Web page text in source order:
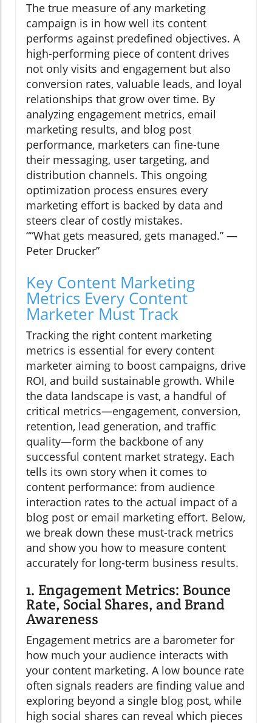
The true measure of any marketing
campaign is in how well its content
performs against predefined objectives. A
high-performing piece of content drives
not only visits and engagement but also
conversion rates, valuable leads, and loyal
relationships that grow over time. By
analyzing engagement metrics, email
marketing results, and blog post
performance, marketers can fine-tune
their messaging, user targeting, and
distribution channels. This ongoing
optimization process ensures every
marketing effort is backed by data and
steers clear of costly mistakes.
“What gets measured, gets managed.” —
Peter Drucker
Key Content Marketing
Metrics Every Content
Marketer Must Track
Tracking the right content marketing
metrics is essential for every content
marketer aiming to boost campaigns, drive
ROI, and build sustainable growth. While
the data landscape is vast, a handful of
critical metrics—engagement, conversion,
retention, lead generation, and traffic
quality—form the backbone of any
successful content market strategy. Each
tells its own story when it comes to
content performance: from audience
interaction rates to the actual impact of a
blog post or email marketing effort. Below,
we break down these must-track metrics
and show you how to measure content
accurately for long-term business results.
1. Engagement Metrics: Bounce
Rate, Social Shares, and Brand
Awareness
Engagement metrics are a barometer for
how much your audience interacts with
your content marketing. A low bounce rate
often signals readers are finding value and
exploring beyond a single blog post, while
high social shares can reveal which pieces